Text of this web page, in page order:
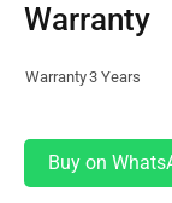
Warranty
Warranty3 Years
Buy on